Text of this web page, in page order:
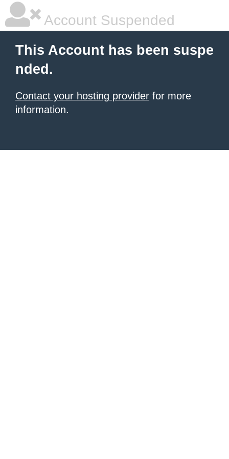
Account Suspended
This Account has been suspe
nded.
Contact your hosting provider for more
information.